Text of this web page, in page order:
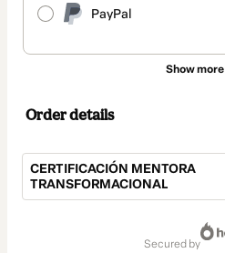
PayPal
Show more
Order details
CERTIFICACIÓN MENTORA
TRANSFORMACIONAL
secured by